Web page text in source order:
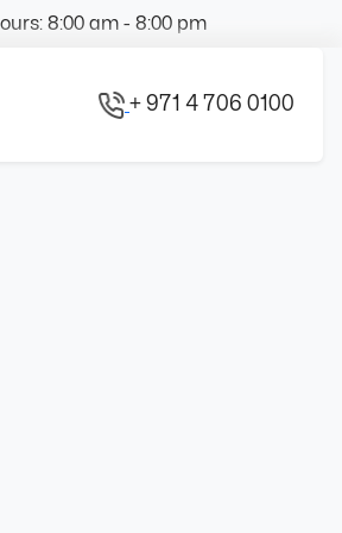
8:00 am - 8:00 pm
+ 971 4 706 0100